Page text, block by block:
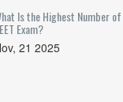
Is the Highest Number
Exam?
21 2025